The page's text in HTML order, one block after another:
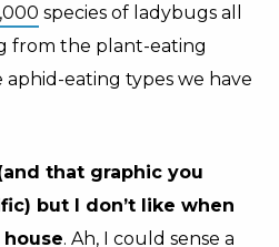
species of ladybugs all
from the plant-eating
aphid-eating types we have
that graphic you
but I don’t like when
. Ah, I could sense a